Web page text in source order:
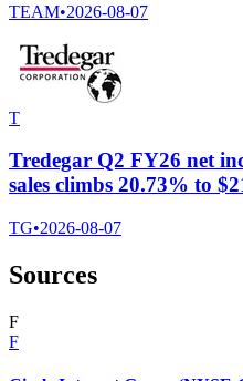
TEAM•2026-08-07
T
Tredegar Q2 FY26 net
sales climbs 20.73% to
TG•2026-08-07
Sources
F
F